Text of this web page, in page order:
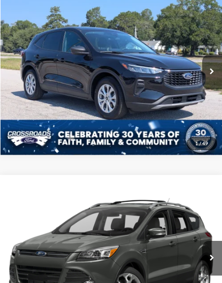
1/49
Ford Escape Active
Price Drop
Crossroads Ford of Sumter
VIN:1FMCU0GN2SUA06120 Stock: MS0016A Model:U0G
Available 18,681 mi Ext. Int.
$24,954
CROSSROADS PRICE
Less
Admin Fee $225
Click To Call
Get More Details
Crossroads Ford of Sumter
1FMCU0JX7GUC18979 Stock: U6001A Model:U0J
Available 218,015 mi Ext. Int.
Click To Call
Get More Details